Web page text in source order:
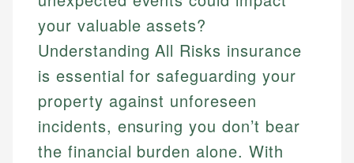
your valuable assets?
Understanding All Risks insurance
is essential for safeguarding your
property against unforeseen
incidents, ensuring you don’t bear
the financial burden alone. With